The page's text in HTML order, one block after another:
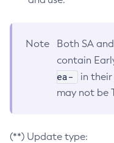
Note
Both SA
contain
ea-
in their
may not be
(**) Update type: